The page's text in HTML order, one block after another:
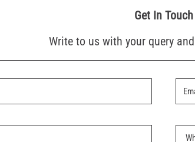
Get In Touch
Write to us with your query